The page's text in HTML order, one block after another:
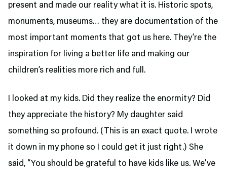
present and made our reality what it is. Historic spots,
monuments, museums… they are documentation of the
most important moments that got us here. They’re the
inspiration for living a better life and making our
children’s realities more rich and full.
I looked at my kids. Did they realize the enormity? Did
they appreciate the history? My daughter said
something so profound. (This is an exact quote. I wrote
it down in my phone so I could get it just right.) She
said, “You should be grateful to have kids like us. We’ve